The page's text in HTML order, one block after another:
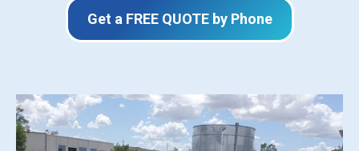
Get a FREE QUOTE by Phone